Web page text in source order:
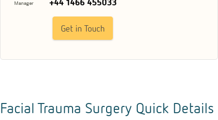
Manager
Get in Touch
Facial Trauma Surgery Quick Details